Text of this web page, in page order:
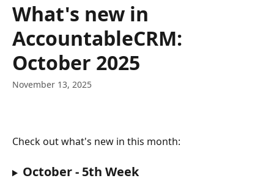
What's new in
AccountableCRM:
October 2025
November 13, 2025
Check out what's new in this month:
October - 5th Week